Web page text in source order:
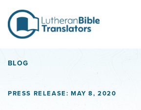
BLOG
PRESS RELEASE: MAY 8, 2020